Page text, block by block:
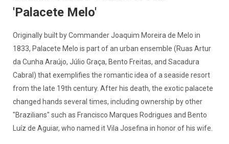
'Palacete Melo'
Originally built by Commander Joaquim Moreira de Melo in
1833, Palacete Melo is part of an urban ensemble (Ruas Artur
da Cunha Araújo, Júlio Graça, Bento Freitas, and Sacadura
Cabral) that exemplifies the romantic idea of a seaside resort
from the late 19th century. After his death, the exotic palacete
changed hands several times, including ownership by other
"Brazilians" such as Francisco Marques Rodrigues and Bento
Luíz de Aguiar, who named it Vila Josefina in honor of his wife.